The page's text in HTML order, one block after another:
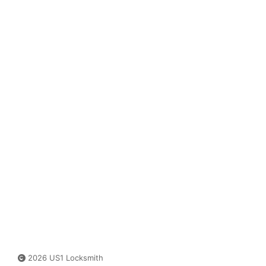
2026 US1 Locksmith